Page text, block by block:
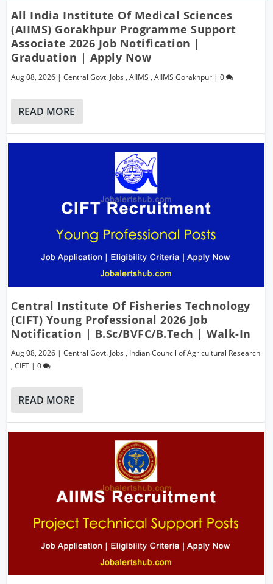
All India Institute Of Medical Sciences
(AIIMS) Gorakhpur Programme Support
Associate 2026 Job Notification |
Graduation | Apply Now
Aug 08, 2026 |Central Govt. Jobs ,AIIMS ,AIIMS Gorakhpur |0
READ MORE
Central Institute Of Fisheries Technology
(CIFT) Young Professional 2026 Job
Notification | B.Sc/BVFC/B.Tech | Walk-In
Aug 08, 2026 |Central Govt. Jobs , Indian Council of Agricultural Research
,CIFT |0
READ MORE